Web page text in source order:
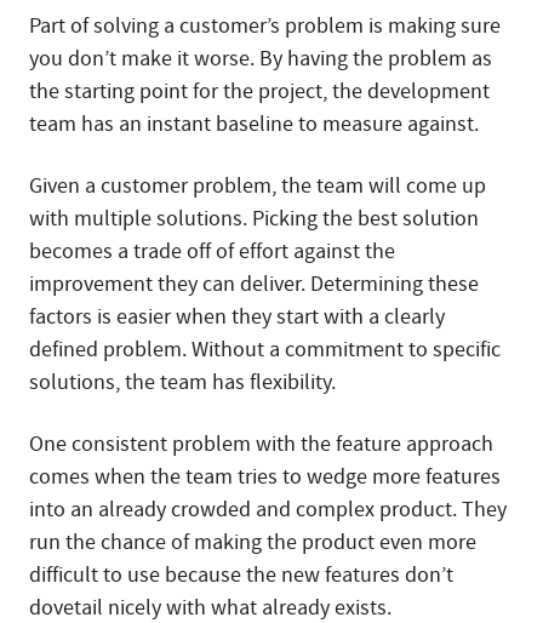
Part of solving a customer’s problem is making sure
you don’t make it worse. By having the problem as
the starting point for the project, the development
team has an instant baseline to measure against.
Given a customer problem, the team will come up
with multiple solutions. Picking the best solution
becomes a trade off of effort against the
improvement they can deliver. Determining these
factors is easier when they start with a clearly
defined problem. Without a commitment to specific
solutions, the team has flexibility.
One consistent problem with the feature approach
comes when the team tries to wedge more features
into an already crowded and complex product. They
run the chance of making the product even more
difficult to use because the new features don’t
dovetail nicely with what already exists.